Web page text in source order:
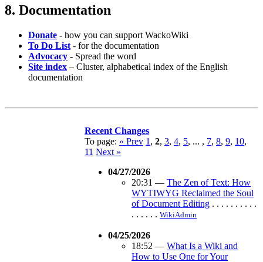
8. Documentation
Donate - how you can support WackoWiki
To Do List - for the documentation
Advocacy - Spread the word
Site index – Cluster, alphabetical index of the English
documentation
Recent Changes
To page: « Prev 1 , 2, 3, 4, 5, ... , 7, 8, 9, 10,
11 Next »
04/27/2026
20:31 — The Zen of Text: How
WYTIWYG Reclaimed the Soul
of Document Editing . . . . . . . . . .
. . . . . . WikiAdmin
04/25/2026
18:52 — What Is a Wiki and
How to Use One for Your